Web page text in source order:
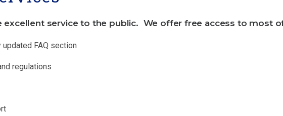
excellent service to the public. We offer free access to most
FAQ section
regulations